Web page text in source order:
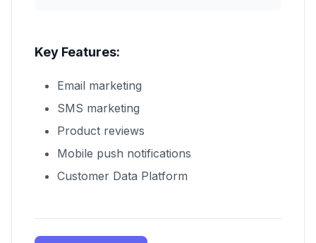
Key Features:
Email marketing
SMS marketing
Product reviews
Mobile push notifications
Customer Data Platform